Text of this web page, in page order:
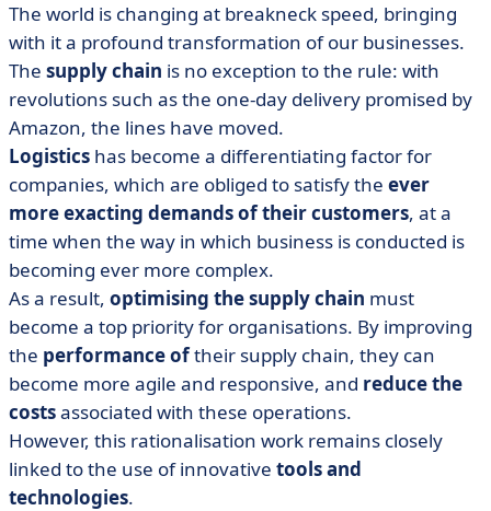
The world is changing at breakneck speed, bringing
with it a profound transformation of our businesses.
The supply chain is no exception to the rule: with
revolutions such as the one-day delivery promised by
Amazon, the lines have moved.
Logistics has become a differentiating factor for
companies, which are obliged to satisfy the ever
more exacting demands of their customers, at a
time when the way in which business is conducted is
becoming ever more complex.
As a result, optimising the supply chain must
become a top priority for organisations. By improving
the performance oftheir supply chain, they can
become more agile and responsive, and reduce the
costsassociated with these operations.
However, this rationalisation work remains closely
linked to the use of innovative tools and
technologies.